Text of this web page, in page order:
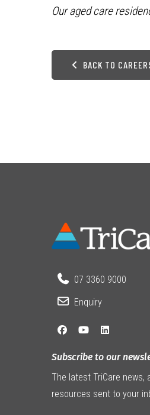
Our aged care
BACK TO
07 3360 9000
Enquiry
Subscribe to our
The latest TriCare news,
resources sent to your